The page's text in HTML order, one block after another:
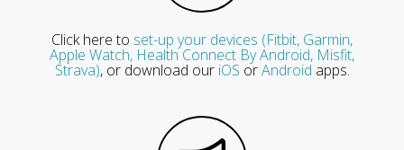
Click here to set-up your devices (Fitbit, Garmin,
Apple Watch, Health Connect By Android, Misfit,
Strava), or download our iOS orAndroid apps.